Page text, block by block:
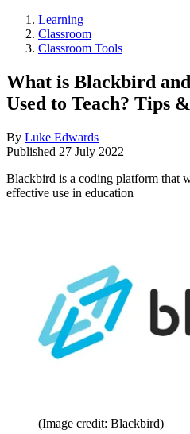
Learning
Classroom
Classroom Tools
What is Blackbird
Used to Teach? Tips
By Luke Edwards
Published 27 July 2022
Blackbird is a coding platform that
effective use in education
(Image credit: Blackbird)